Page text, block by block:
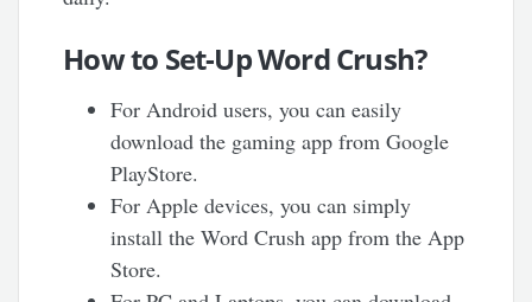
How to Set-Up Word Crush?
For Android users, you can easily
download the gaming app from Google
PlayStore.
For Apple devices, you can simply
install the Word Crush app from the App
Store.